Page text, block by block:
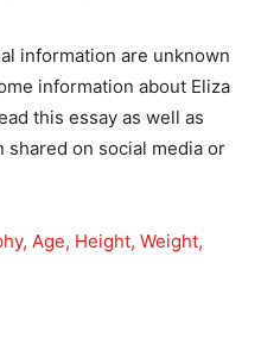
information are unknown
information about Eliza
this essay as well as
shared on social media or
Age, Height, Weight,